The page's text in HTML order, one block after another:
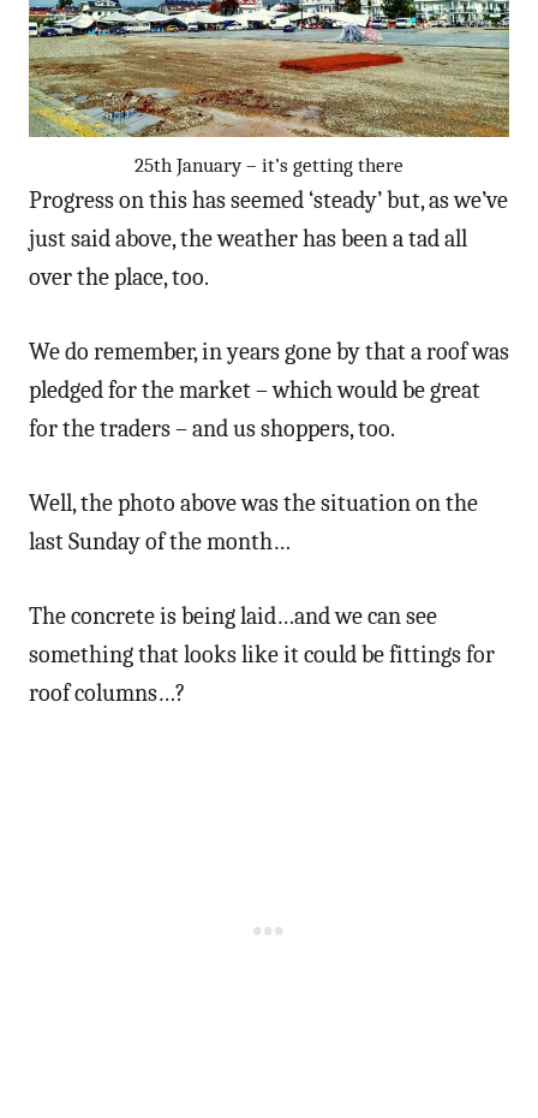
25th January – it’s getting there
Progress on this has seemed ‘steady’ but, as we’ve
just said above, the weather has been a tad all
over the place, too.
We do remember, in years gone by that a roof was
pledged for the market – which would be great
for the traders – and us shoppers, too.
Well, the photo above was the situation on the
last Sunday of the month…
The concrete is being laid…and we can see
something that looks like it could be fittings for
roof columns…?